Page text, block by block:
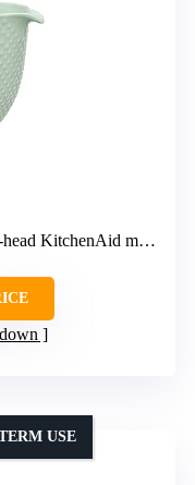
KitchenAid mixers
USE